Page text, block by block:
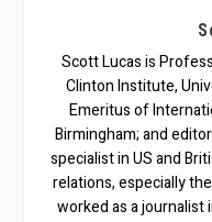
Scott Lucas is
Clinton Institute,
Emeritus of
Birmingham; and
specialist in US and
relations, especially
worked as a